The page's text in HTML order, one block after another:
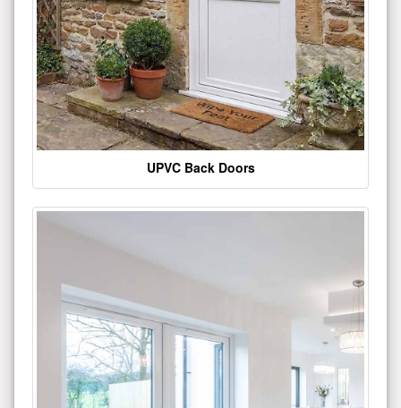
UPVC Back Doors